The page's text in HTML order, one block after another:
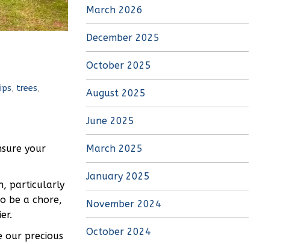
, trees,
your
particularly
be a chore,
our precious
March 2026
December 2025
October 2025
August 2025
June 2025
March 2025
January 2025
November 2024
October 2024